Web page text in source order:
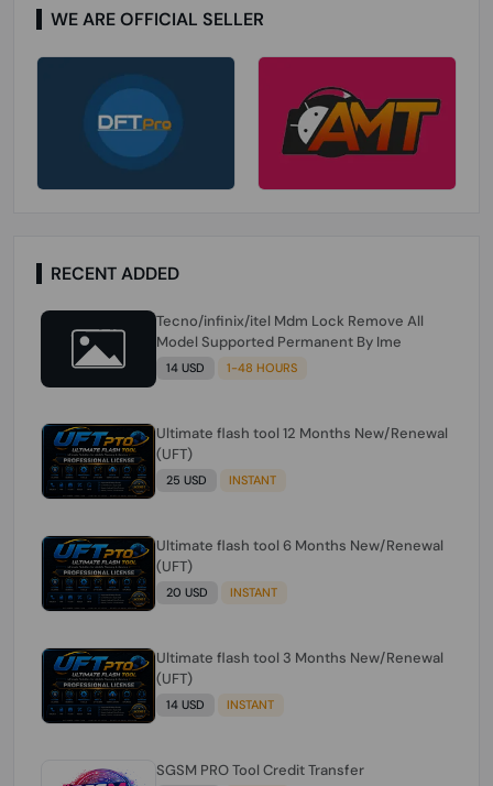
WE ARE OFFICIAL SELLER
RECENT ADDED
Tecno/infinix/itel Mdm Lock Remove All
Model Supported Permanent By Ime
14 USD 1-48 HOURS
Ultimate flash tool 12 Months New/Renewal
(UFT)
25 USD INSTANT
Ultimate flash tool 6 Months New/Renewal
(UFT)
20 USD INSTANT
Ultimate flash tool 3 Months New/Renewal
(UFT)
14 USD INSTANT
SGSM PRO Tool Credit Transfer